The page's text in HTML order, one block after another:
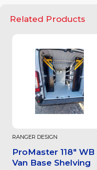
Related Products
RANGER DESIGN
ProMaster 118" WB
Van Base Shelving